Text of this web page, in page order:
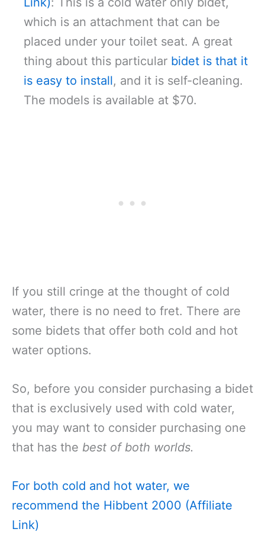
which is an attachment that can be
placed under your toilet seat. A great
thing about this particular bidet is that it
is easy to install, and it is self-cleaning.
The models is available at $70.
If you still cringe at the thought of cold
water, there is no need to fret. There are
some bidets that offer both cold and hot
water options.
So, before you consider purchasing a bidet
that is exclusively used with cold water,
you may want to consider purchasing one
that has the best of both worlds.
For both cold and hot water, we
recommend the Hibbent 2000 (Affiliate
Link)